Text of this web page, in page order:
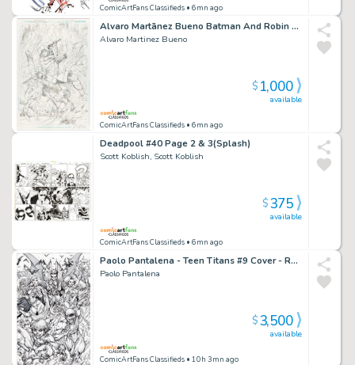
ComicArtFans Classifieds • 6mn ago
Alvaro Martã­nez Bueno Batman And Robin Eternal #24 Cover Pencils Original Art
Alvaro Martinez Bueno
ComicArtFans Classifieds • 6mn ago
available
$1,000
Deadpool #40 Page 2 & 3(Splash)
Scott Koblish, Scott Koblish
ComicArtFans Classifieds • 6mn ago
available
$375
Paolo Pantalena - Teen Titans #9 Cover - Raven - Robin - Starfire - Beast Boy - Flash
Paolo Pantalena
ComicArtFans Classifieds • 10h 3mn ago
available
$3,500